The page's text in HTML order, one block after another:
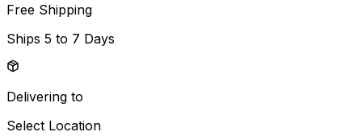
Free Shipping
Ships 5 to 7 Days
Delivering to
Select Location